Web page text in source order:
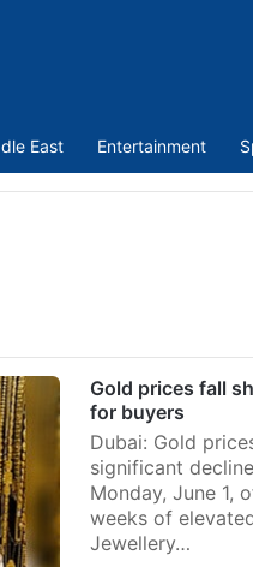
East Entertainment
Gold prices fall
for buyers
Dubai: Gold
significant
Monday, June 1,
weeks of
Jewellery…